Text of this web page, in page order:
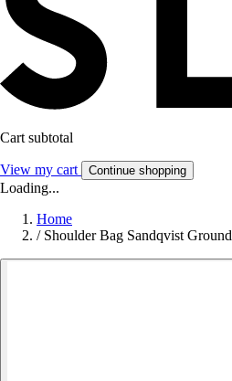
Cart subtotal
View my cart Continue shopping
Loading...
Home
/ Shoulder Bag Sandqvist Ground